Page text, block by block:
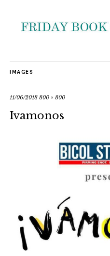
IMAGES
11/06/2018 800 × 800
Ivamonos